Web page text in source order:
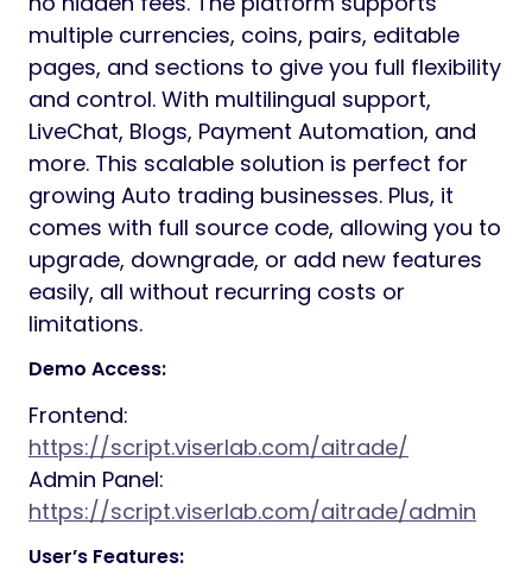
multiple currencies, coins, pairs, editable
pages, and sections to give you full flexibility
and control. With multilingual support,
LiveChat, Blogs, Payment Automation, and
more. This scalable solution is perfect for
growing Auto trading businesses. Plus, it
comes with full source code, allowing you to
upgrade, downgrade, or add new features
easily, all without recurring costs or
limitations.
Demo Access:
Frontend:
https://script.viserlab.com/aitrade/
Admin Panel:
https://script.viserlab.com/aitrade/admin
User’s Features: